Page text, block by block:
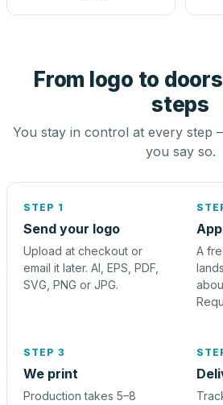
From logo to
steps
You stay in control at every step
you say so.
STEP 1
Send your logo
Upload at checkout or
email it later. AI, EPS, PDF,
SVG, PNG or JPG.
A
STEP 3
We print
Production takes 5–8